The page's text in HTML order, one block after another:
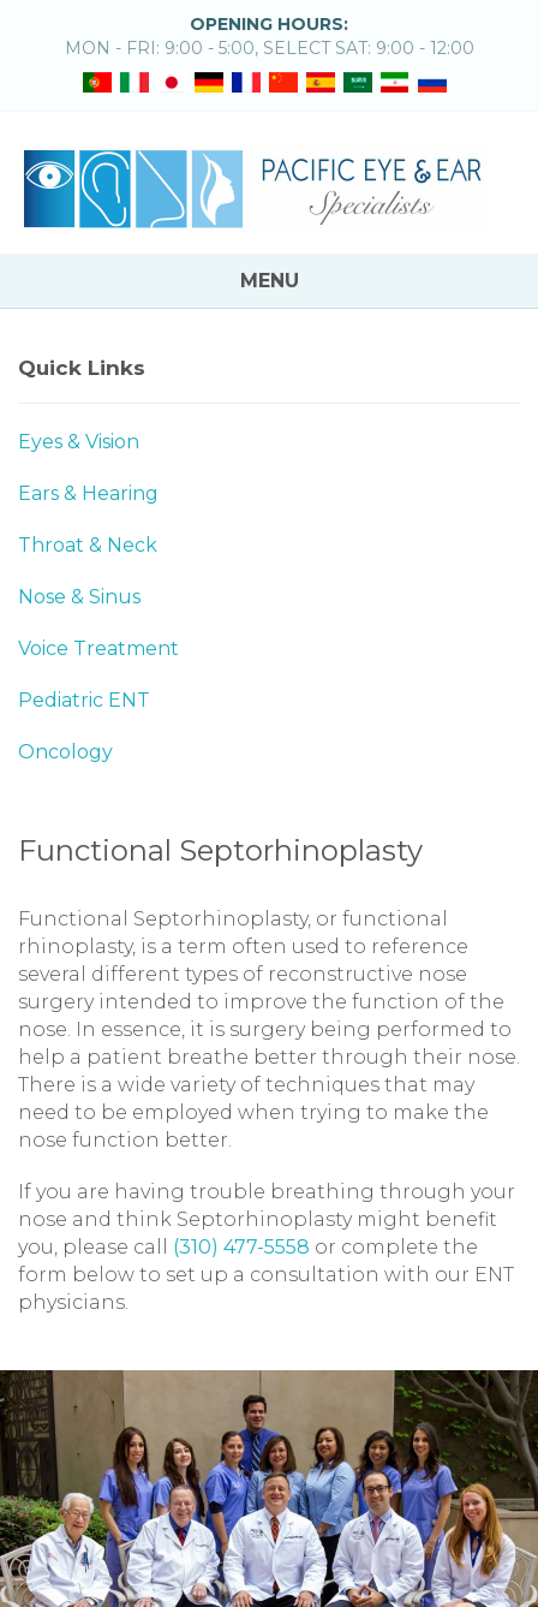
OPENING HOURS:
MON - FRI: 9:00 - 5:00, SELECT SAT: 9:00 - 12:00
MENU
Quick Links
Eyes & Vision
Ears & Hearing
Throat & Neck
Nose & Sinus
Voice Treatment
Pediatric ENT
Oncology
Functional Septorhinoplasty
Functional Septorhinoplasty, or functional
rhinoplasty, is a term often used to reference
several different types of reconstructive nose
surgery intended to improve the function of the
nose. In essence, it is surgery being performed to
help a patient breathe better through their nose.
There is a wide variety of techniques that may
need to be employed when trying to make the
nose function better.
If you are having trouble breathing through your
nose and think Septorhinoplasty might benefit
you, please call (310) 477-5558 or complete the
form below to set up a consultation with our ENT
physicians.